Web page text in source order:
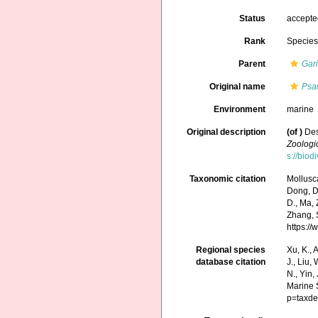
Status
Rank Species
Parent Gari
Original name
Environment marine
Original description (of )
s://
Taxonomic citation
Dong,
D., Ma,
Zhang,
https://
Regional species
database citation
Xu, K.,
J., Liu,
N., Yin,
Marine